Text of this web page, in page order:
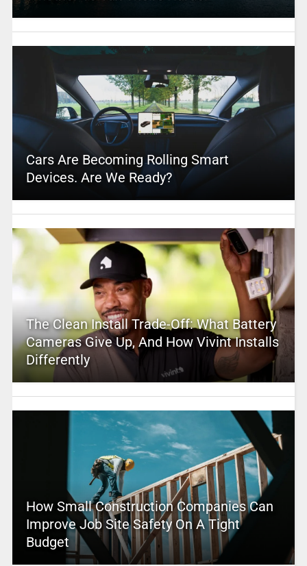
Cars Are Becoming Rolling Smart
Devices. Are We Ready?
The Clean Install Trade-Off: What Battery
Cameras Give Up, And How Vivint Installs
Differently
How Small Construction Companies Can
Improve Job Site Safety On A Tight
Budget